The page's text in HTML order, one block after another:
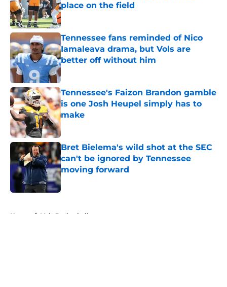
place on the field
Published by on Invalid Date
Tennessee fans reminded of Nico
Iamaleava drama, but Vols are
better off without him
Published by on Invalid Date
Tennessee's Faizon Brandon gamble
is one Josh Heupel simply has to
make
Bret Bielema's wild shot at the SEC
can't be ignored by Tennessee
moving forward
Published by on Invalid Date
Home / Vols Basketball